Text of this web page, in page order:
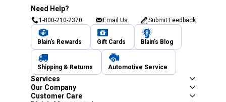
Need Help?
1-800-210-2370 Email Us Submit Feedback
Blain's Rewards Gift Cards Blain's Blog
Shipping & Returns Automotive Service
Services
Our Company
Customer Care